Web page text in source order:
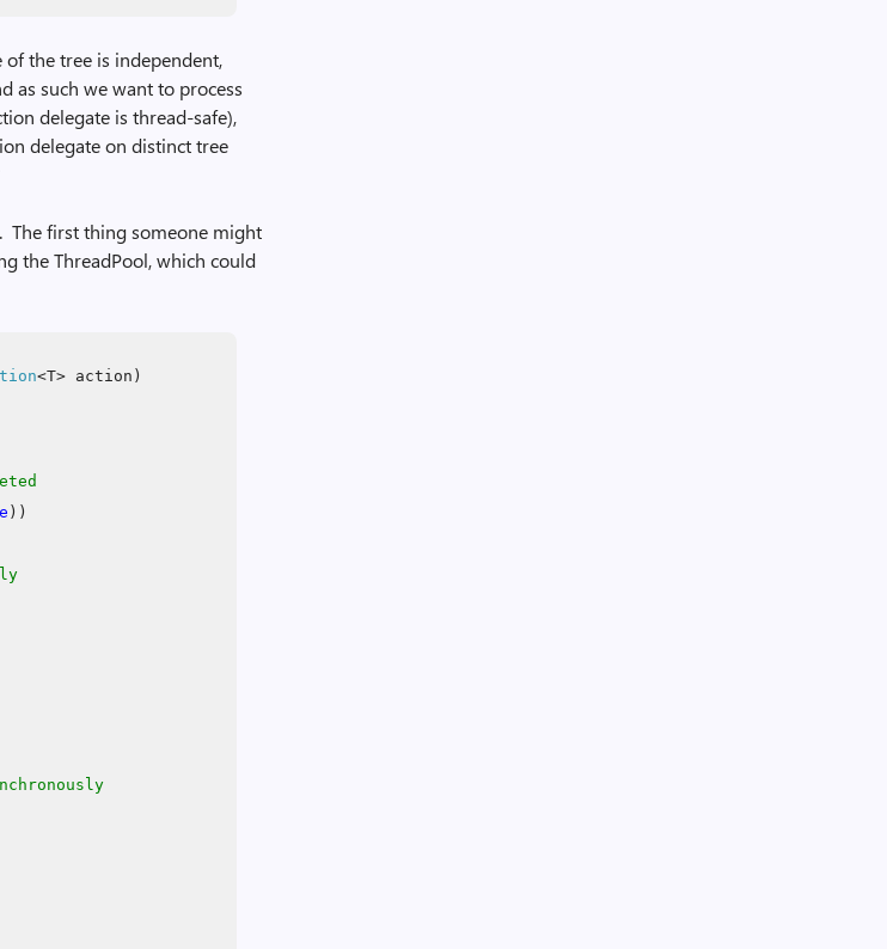
of the tree is independent,
as such we want to process
delegate is thread-safe),
delegate on distinct tree
The first thing someone might
the ThreadPool, which could
<T> action)
))